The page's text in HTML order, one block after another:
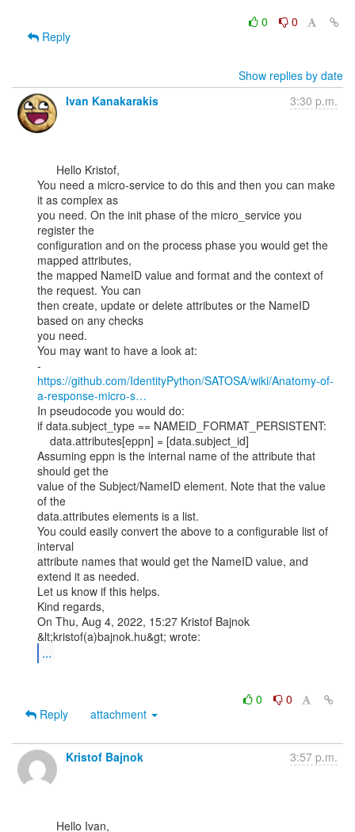
0
0
Reply
Show replies by date
Ivan Kanakarakis
3:30 p.m.
You need a micro-service to do this and then you can make
it as complex as
you need. On the init phase of the micro_service you
register the
configuration and on the process phase you would get the
mapped attributes,
the mapped NameID value and format and the context of
the request. You can
then create, update or delete attributes or the NameID
based on any checks
you need.
You may want to have a look at:
https://github.com/IdentityPython/SATOSA/wiki/Anatomy-of-
a-response-micro-s…
In pseudocode you would do:
if data.subject_type == NAMEID_FORMAT_PERSISTENT:
Assuming eppn is the internal name of the attribute that
should get the
value of the Subject/NameID element. Note that the value
of the
data.attributes elements is a list.
You could easily convert the above to a configurable list of
interval
attribute names that would get the NameID value, and
extend it as needed.
Let us know if this helps.
Kind regards,
On Thu, Aug 4, 2022, 15:27 Kristof Bajnok
...
0
0
Reply
attachment
Kristof Bajnok 3:57 p.m.